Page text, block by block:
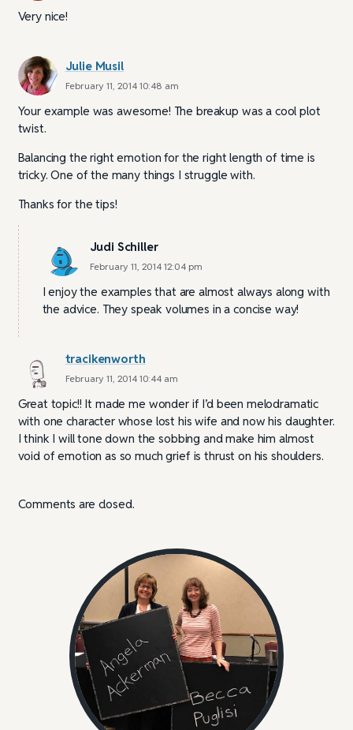
Very nice!
Julie Musil
February 11, 2014 10:48 am
Your example was awesome! The breakup was a cool plot
twist.
Balancing the right emotion for the right length of time is
tricky. One of the many things I struggle with.
Thanks for the tips!
Judi Schiller
February 11, 2014 12:04 pm
I enjoy the examples that are almost always along with
the advice. They speak volumes in a concise way!
tracikenworth
February 11, 2014 10:44 am
Great topic!! It made me wonder if I’d been melodramatic
with one character whose lost his wife and now his daughter.
I think I will tone down the sobbing and make him almost
void of emotion as so much grief is thrust on his shoulders.
Comments are closed.